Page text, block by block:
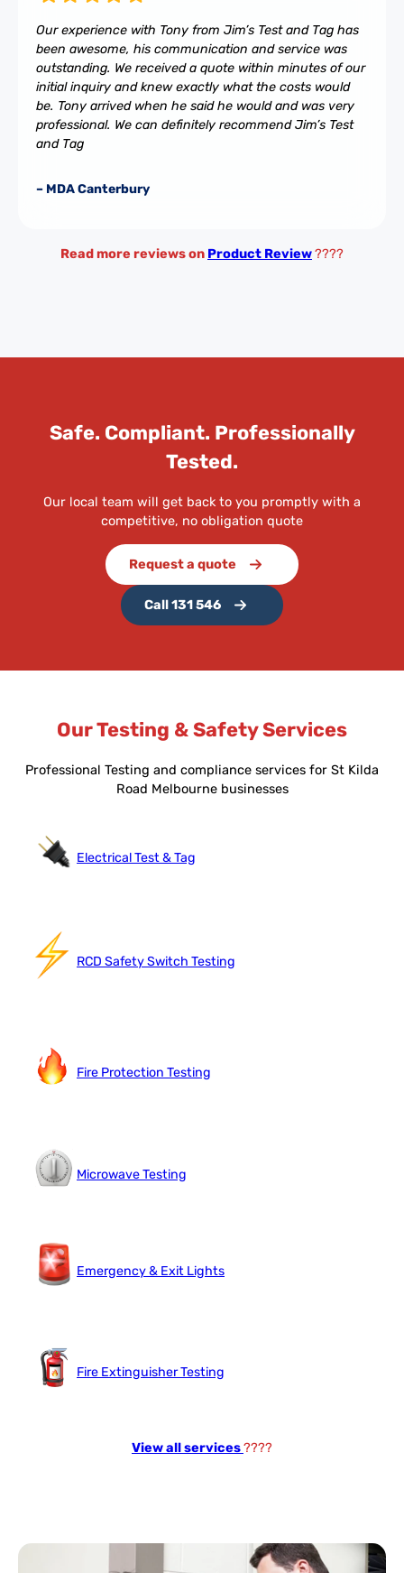
Our experience with Tony from Jim’s Test and Tag has
been awesome, his communication and service was
outstanding. We received a quote within minutes of our
initial inquiry and knew exactly what the costs would
be. Tony arrived when he said he would and was very
professional. We can definitely recommend Jim’s Test
and Tag
– MDA Canterbury
Read more reviews on Product Review????
Safe. Compliant. Professionally
Tested.
Our local team will get back to you promptly with a
competitive, no obligation quote
Request a quote
Call 131 546
Our Testing & Safety Services
Professional Testing and compliance services for St Kilda
Road Melbourne businesses
Electrical Test & Tag
RCD Safety Switch Testing
Fire Protection Testing
Microwave Testing
Emergency & Exit Lights
Fire Extinguisher Testing
View all services????